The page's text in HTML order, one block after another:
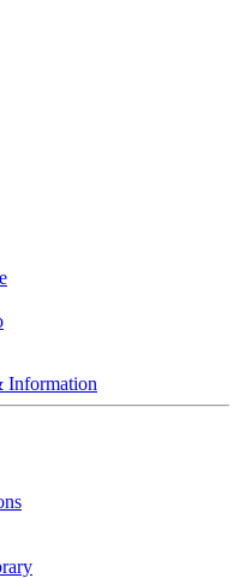
Information